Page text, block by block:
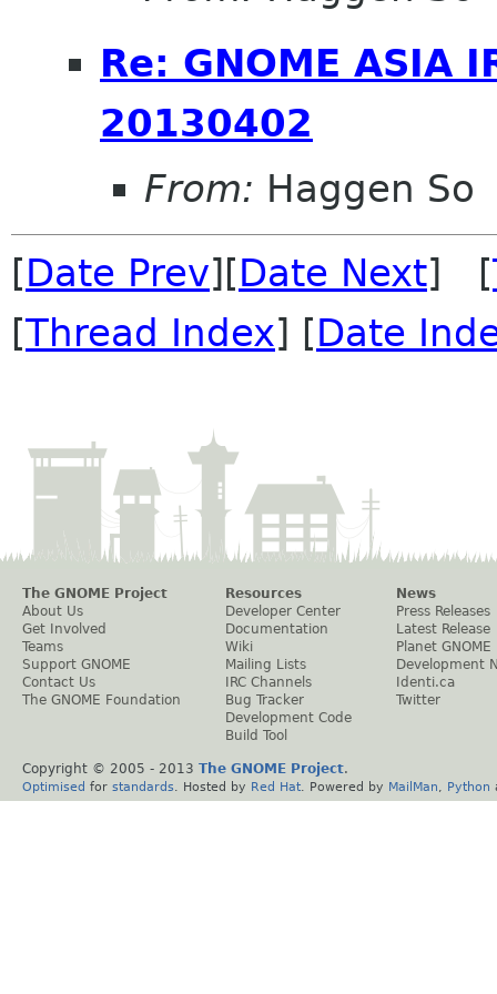
Re: GNOME ASIA
20130402
From: Haggen So
[Date Prev][Date Next] [
[Thread Index] [Date
The GNOME Project
About Us
Get Involved
Teams
Support GNOME
Contact Us
The GNOME Foundation
Resources
Developer Center
Documentation
Wiki
Mailing Lists
IRC Channels
Bug Tracker
Development Code
Build Tool
News
Press Releases
Latest Release
Planet GNOME
Development
Identi.ca
Twitter
Copyright © 2005 - 2013 The GNOME Project.
Optimised for standards . Hosted by Red Hat . Powered by MailMan Python